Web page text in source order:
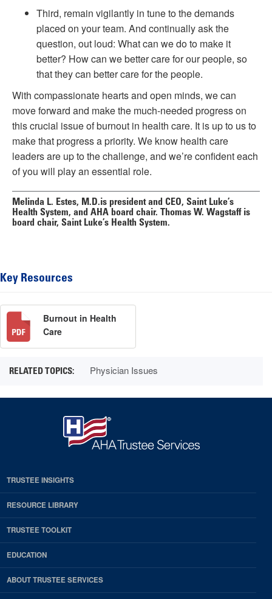
Third, remain vigilantly in tune to the demands
placed on your team. And continually ask the
question, out loud: What can we do to make it
better? How can we better care for our people, so
that they can better care forthepeople.
With compassionate hearts and open minds, we can
move forward and make the much-needed progress on
this crucial issue of burnout in health care. It is up to us to
make that progress a priority. We know health care
leaders are up to the challenge, and we’re confident each
of you will play an essential role.
Melinda L. Estes, M.D.is president and CEO, Saint Luke’s
Health System, and AHA board chair.
Thomas W. Wagstaffis
board chair, Saint Luke’s Health System.
Key Resources
Burnout in Health
Care
Physician Issues
TRUSTEE INSIGHTS
RESOURCE LIBRARY
TRUSTEE TOOLKIT
EDUCATION
ABOUT TRUSTEE SERVICES